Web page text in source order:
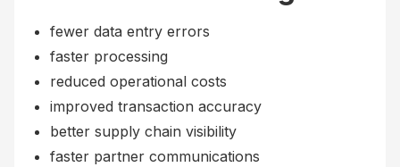
fewer data entry errors
faster processing
reduced operational costs
improved transaction accuracy
better supply chain visibility
faster partner communications